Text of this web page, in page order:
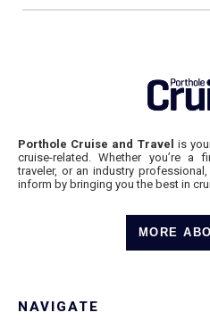
Porthole Cruise and Travel is
cruise-related. Whether you’re a
traveler, or an industry
inform by bringing you the best in
MORE
NAVIGATE